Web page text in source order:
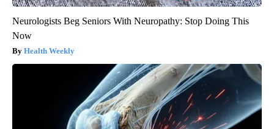
Neurologists Beg Seniors With Neuropathy: Stop Doing This
Now
Health Weekly